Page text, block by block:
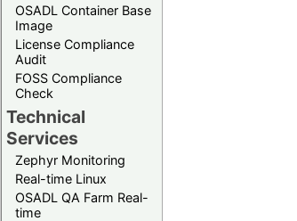
OSADL Container Base
Image
License Compliance
Audit
FOSS Compliance
Check
Technical
Services
Zephyr Monitoring
Real-time Linux
OSADL QA Farm Real-
time